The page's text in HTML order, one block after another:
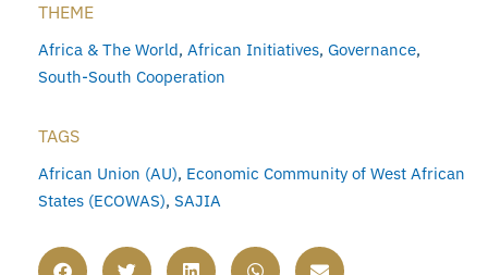
THEME
Africa & The World, African Initiatives, Governance,
South-South Cooperation
TAGS
African Union (AU), Economic Community of West African
States (ECOWAS), SAJIA